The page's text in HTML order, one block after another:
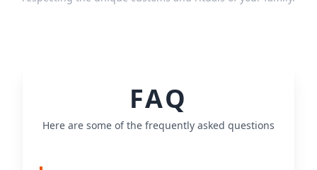
FAQ
Here are some of the frequently asked questions